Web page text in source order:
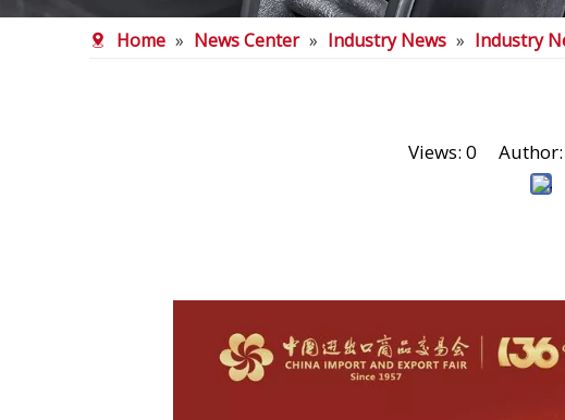
Home » News Center » Industry News » Industry
Views: 0 Author: